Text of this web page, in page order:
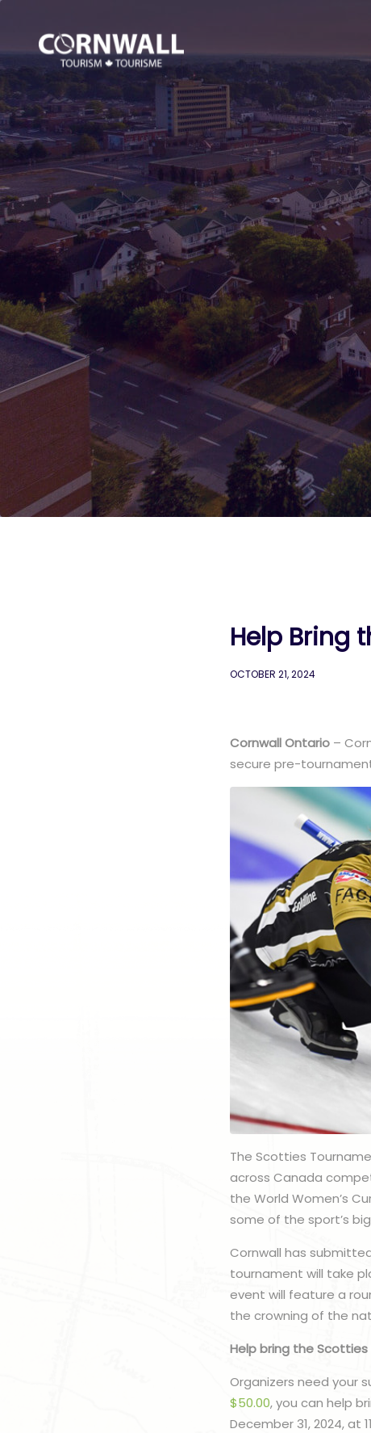
Help Bring
OCTOBER 21, 2024
Cornwall Ontario –
secure pre-
The Scotties
across Canada
the World Women’s
some of the sport’s
Cornwall has
tournament will take
event will feature a
the crowning of the
Help bring the
Organizers need your
$50.00, you can help
December 31, 2024, at